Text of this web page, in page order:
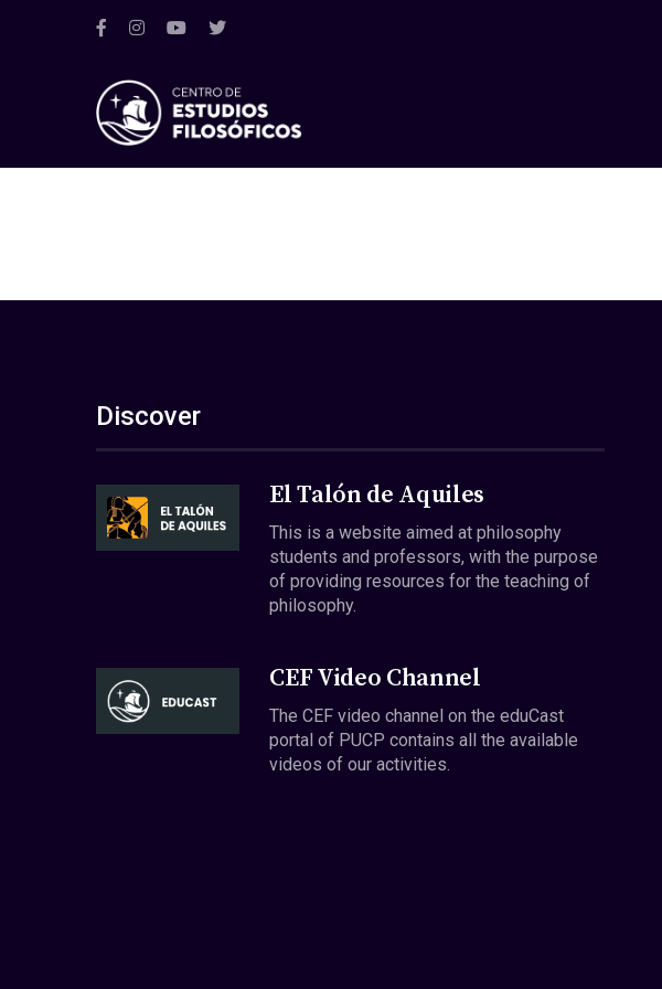
Discover
El Talón de Aquiles
This is a website aimed at philosophy
students and professors, with the purpose
of providing resources for the teaching of
philosophy.
CEF Video Channel
The CEF video channel on the eduCast
portal of PUCP contains all the available
videos of our activities.